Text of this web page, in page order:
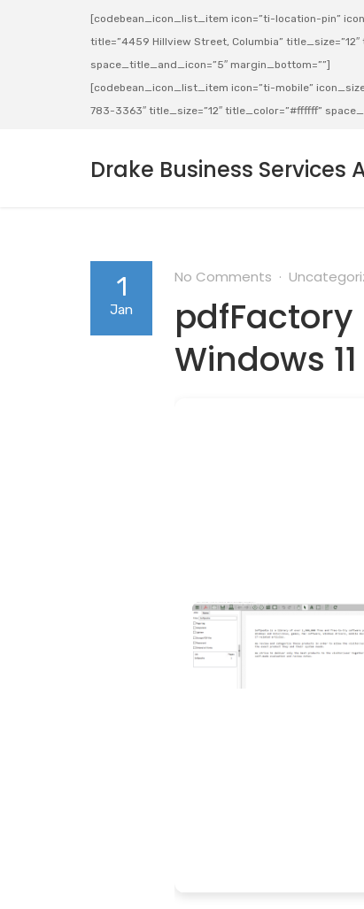
[codebean_icon_list_item icon=”ti-location-pin”
title=”4459 Hillview Street, Columbia”
space_title_and_icon=”5″ margin_bottom=””]
[codebean_icon_list_item icon=”ti-mobile”
783-3363″ title_size=”12″ title_color=”#ffffff”
Drake Business Services
1
Jan
No Comments
pdfFactory
Windows 11